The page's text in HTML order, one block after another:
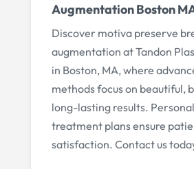
Augmentation Boston
Discover motiva preserve
augmentation at Tandon
in Boston, MA, where
methods focus on beautiful,
long-lasting results.
treatment plans ensure
satisfaction. Contact us